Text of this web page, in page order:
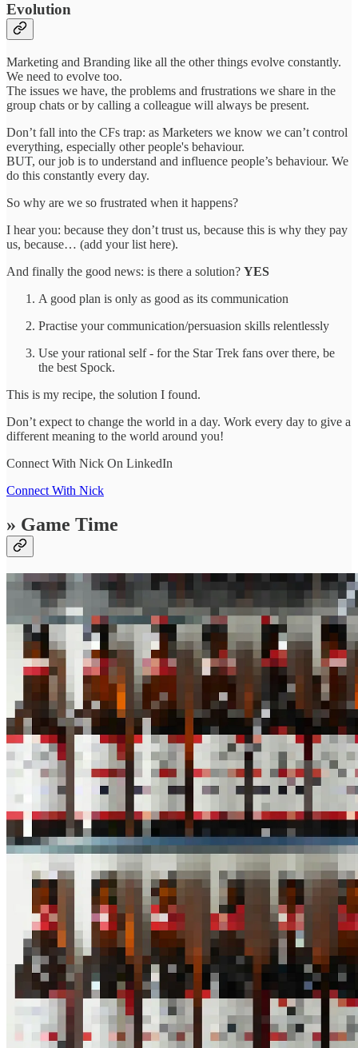
Evolution
Marketing and Branding like all the other things evolve constantly.
We need to evolve too.
The issues we have, the problems and frustrations we share in the
group chats or by calling a colleague will always be present.
Don’t fall into the CFs trap: as Marketers we know we can’t control
everything, especially other people's behaviour.
BUT, our job is to understand and influence people’s behaviour. We
do this constantly every day.
So why are we so frustrated when it happens?
I hear you: because they don’t trust us, because this is why they pay
us, because… (add your list here).
And finally the good news: is there a solution? YES
A good plan is only as good as its communication
Practise your communication/persuasion skills relentlessly
Use your rational self - for the Star Trek fans over there, be
the best Spock.
This is my recipe, the solution I found.
Don’t expect to change the world in a day. Work every day to give a
different meaning to the world around you!
Connect With Nick On LinkedIn
Connect With Nick
» Game Time